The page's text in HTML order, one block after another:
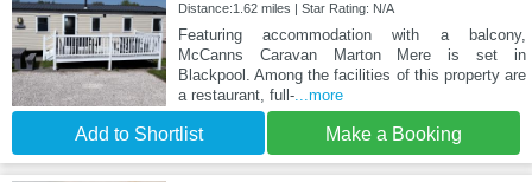
Distance:1.62 miles | Star Rating: N/A
Featuring accommodation with a balcony,
McCanns Caravan Marton Mere is set in
Blackpool. Among the facilities of this property are
a restaurant, full-...more
Add to Shortlist Make a Booking